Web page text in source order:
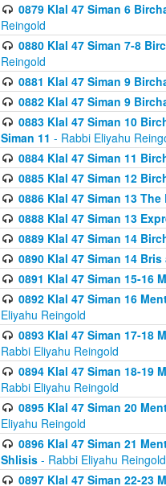
0879 Klal 47 Siman 6
Reingold
0880 Klal 47 Siman 7-8
Reingold
0881 Klal 47 Siman 9
0882 Klal 47 Siman 9
0883 Klal 47 Siman 10
Siman 11 - Rabbi Eliyahu
0884 Klal 47 Siman 11
0885 Klal 47 Siman 12
0886 Klal 47 Siman 13
0888 Klal 47 Siman 13
0889 Klal 47 Siman 14
0890 Klal 47 Siman 14
0891 Klal 47 Siman 15-16
0892 Klal 47 Siman 16
Eliyahu Reingold
0893 Klal 47 Siman 17-18
Rabbi Eliyahu Reingold
0894 Klal 47 Siman 18-19
Rabbi Eliyahu Reingold
0895 Klal 47 Siman 20
Eliyahu Reingold
0896 Klal 47 Siman 21
Shlisis - Rabbi Eliyahu Reingold
0897 Klal 47 Siman 22-23